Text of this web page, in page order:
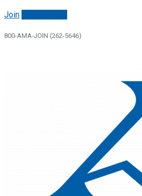
Join
800-AMA-JOIN (262-5646)